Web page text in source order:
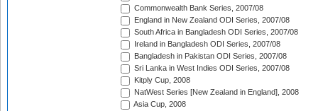
Commonwealth Bank Series, 2007/08
England in New Zealand ODI Series, 2007/08
South Africa in Bangladesh ODI Series, 2007/08
Ireland in Bangladesh ODI Series, 2007/08
Bangladesh in Pakistan ODI Series, 2007/08
Sri Lanka in West Indies ODI Series, 2007/08
Kitply Cup, 2008
NatWest Series [New Zealand in England], 2008
Asia Cup, 2008